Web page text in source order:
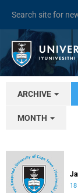
ARCHIVE
MONTH